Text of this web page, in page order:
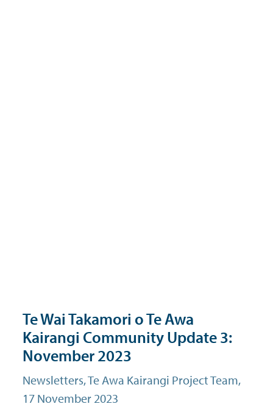
Te Wai Takamori o Te Awa
Kairangi Community Update 3:
November 2023
Newsletters, Te Awa Kairangi Project Team,
17 November 2023